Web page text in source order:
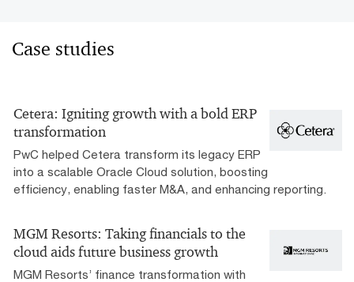
Case studies
Cetera: Igniting growth with a bold ERP
transformation
PwC helped Cetera transform its legacy ERP
into a scalable Oracle Cloud solution, boosting
efficiency, enabling faster M&A, and enhancing reporting.
MGM Resorts: Taking financials to the
cloud aids future business growth
MGM Resorts’ finance transformation with